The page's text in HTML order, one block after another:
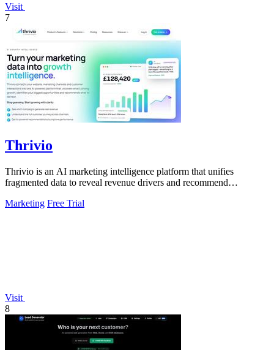
Visit
7
Thrivio
Thrivio is an AI marketing intelligence platform that unifies
fragmented data to reveal revenue drivers and recommend
Marketing Free Trial
Visit
8